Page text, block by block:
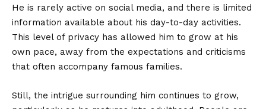
He is rarely active on social media, and there is limited
information available about his day-to-day activities.
This level of privacy has allowed him to grow at his
own pace, away from the expectations and criticisms
that often accompany famous families.
Still, the intrigue surrounding him continues to grow,